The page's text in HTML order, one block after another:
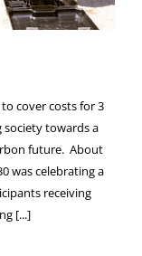
cover costs for 3
towards a
future. About
was celebrating a
receiving
[...]